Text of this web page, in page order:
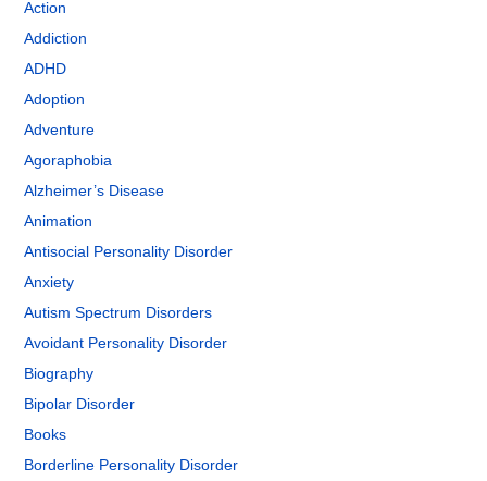
Action
Addiction
ADHD
Adoption
Adventure
Agoraphobia
Alzheimer’s Disease
Animation
Antisocial Personality Disorder
Anxiety
Autism Spectrum Disorders
Avoidant Personality Disorder
Biography
Bipolar Disorder
Books
Borderline Personality Disorder